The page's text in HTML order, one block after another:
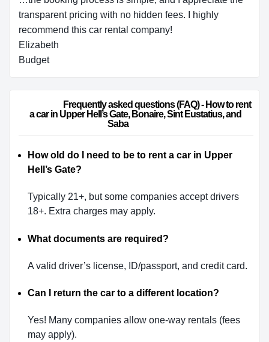
transparent pricing with no hidden fees. I highly
recommend this car rental company!
Elizabeth
Budget
a car in Upper Hell’s Gate, Bonaire, Sint Eustatius, and
Saba
How old do I need to be to rent a car in Upper
Hell’s Gate?
Typically 21+, but some companies accept drivers
18+. Extra charges may apply.
What documents are required?
A valid driver’s license, ID/passport, and credit card.
Can I return the car to a different location?
Yes! Many companies allow one-way rentals (fees
may apply).